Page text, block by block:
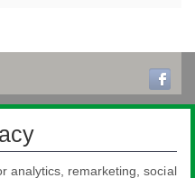
analytics, remarketing, social